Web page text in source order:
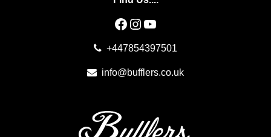
Facebook
Instagram
YouTube
+447854397501
info@bufflers.co.uk